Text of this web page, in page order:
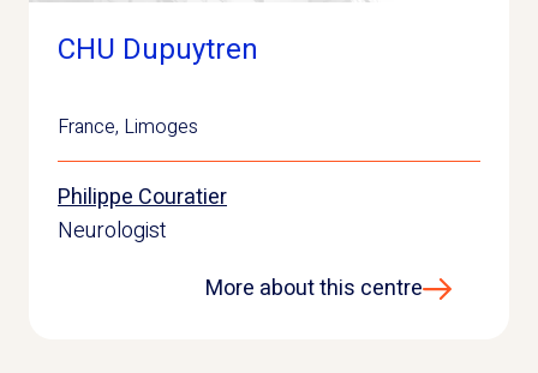
CHU Dupuytren
France, Limoges
Philippe Couratier
Neurologist
More about this centre